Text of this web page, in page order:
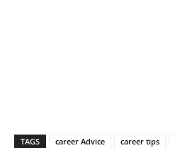
TAGS career Advice career tips